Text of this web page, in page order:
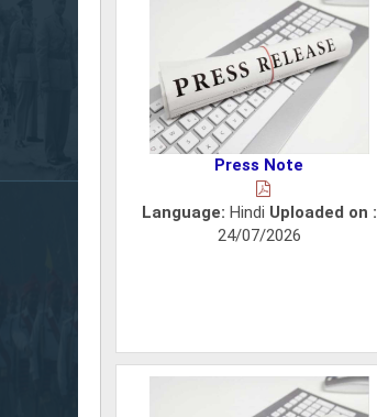
Press Note
Language: Hindi Uploaded on :
24/07/2026